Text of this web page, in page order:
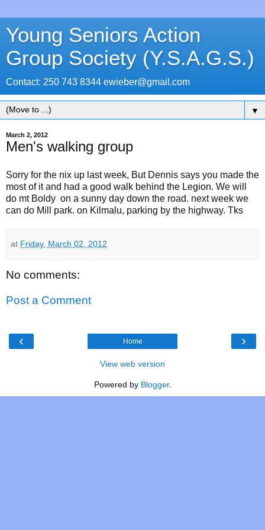
Young Seniors Action
Group Society (Y.S.A.G.S.)
Contact: 250 743 8344 ewieber@gmail.com
▼
March 2, 2012
Men's walking group
Sorry for the nix up last week, But Dennis says you made the
most of it and had a good walk behind the Legion. We will
do mt Boldy on a sunny day down the road. next week we
can do Mill park. on Kilmalu, parking by the highway. Tks
at Friday, March 02, 2012
No comments:
Post a Comment
‹ ›
Home
View web version
Powered by Blogger.